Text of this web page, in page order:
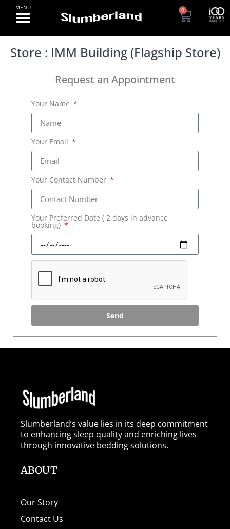
0
Store : IMM Building (Flagship Store)
Request an Appointment
Your Name
Your Email
Your Contact Number
Your Preferred Date ( 2 days in advance
booking)
Send
Slumberland’s value lies in its deep commitment
to enhancing sleep quality and enriching lives
through innovative bedding solutions.
ABOUT
Our Story
Contact Us